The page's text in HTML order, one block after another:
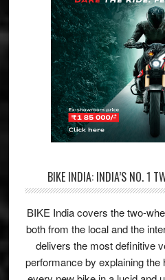
BIKE INDIA: INDIA’S NO. 1
BIKE India covers the two-
both from the local and the
delivers the most definitive
performance by explaining